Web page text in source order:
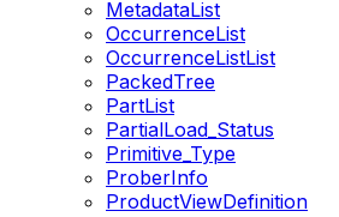
MetadataList
OccurrenceList
OccurrenceListList
PackedTree
PartList
PartialLoad_Status
Primitive_Type
ProberInfo
ProductViewDefinition